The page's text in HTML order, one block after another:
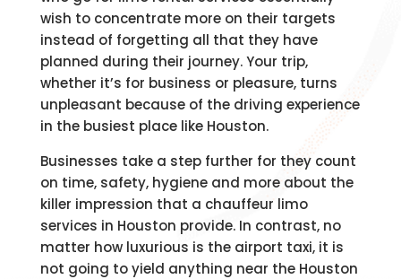
wish to concentrate more on their targets
instead of forgetting all that they have
planned during their journey. Your trip,
whether it’s for business or pleasure, turns
unpleasant because of the driving experience
in the busiest place like Houston.
Businesses take a step further for they count
on time, safety, hygiene and more about the
killer impression that a chauffeur limo
services in Houston provide. In contrast, no
matter how luxurious is the airport taxi, it is
not going to yield anything near the Houston